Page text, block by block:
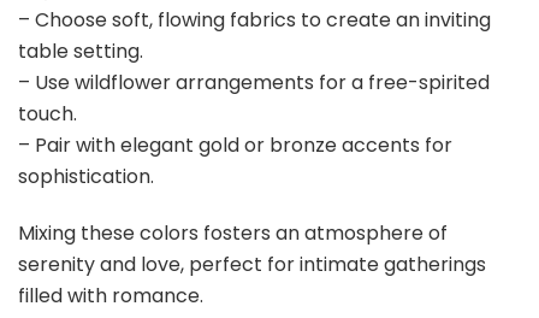
– Choose soft, flowing fabrics to create an inviting
table setting.
– Use wildflower arrangements for a free-spirited
touch.
– Pair with elegant gold or bronze accents for
sophistication.
Mixing these colors fosters an atmosphere of
serenity and love, perfect for intimate gatherings
filled with romance.